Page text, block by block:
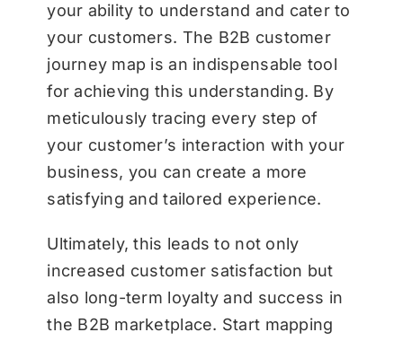
your ability to understand and cater to
your customers. The B2B customer
journey map is an indispensable tool
for achieving this understanding. By
meticulously tracing every step of
your customer’s interaction with your
business, you can create a more
satisfying and tailored experience.
Ultimately, this leads to not only
increased customer satisfaction but
also long-term loyalty and success in
the B2B marketplace. Start mapping